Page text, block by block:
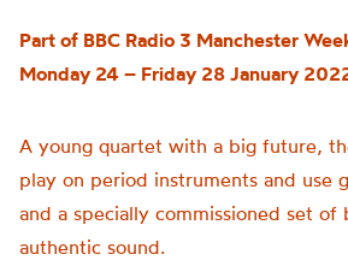
Part of BBC Radio 3 Manchester
Monday 24 – Friday 28 January
A young quartet with a big future,
play on period instruments and use
and a specially commissioned set
authentic sound.